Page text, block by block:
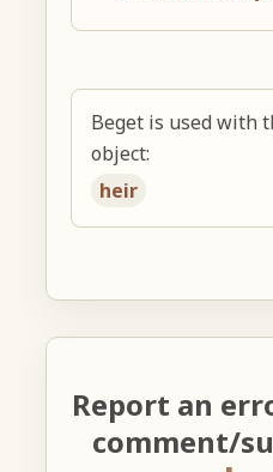
Beget is used with
object:
heir
Report an
comment/